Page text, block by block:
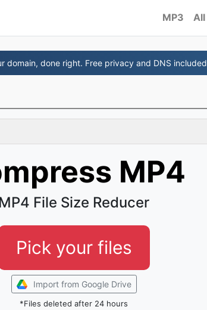
MP3 All
domain, done right. Free privacy and DNS
MP4
MP4 File Size Reducer
Pick your files
Import from Google Drive
*Files deleted after 24 hours